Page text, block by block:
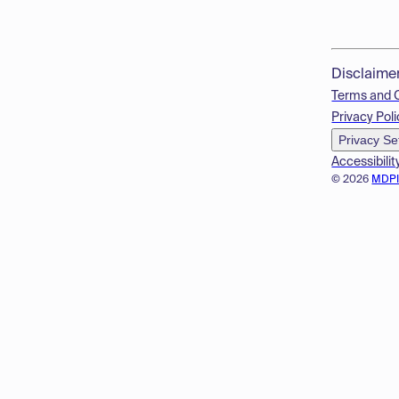
© 2026
Terms and
Privacy
Privacy